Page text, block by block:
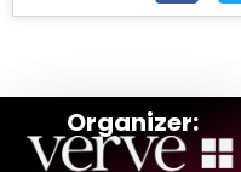
Organizer: